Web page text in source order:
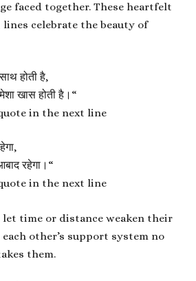
faced together. These heartfelt
celebrate the beauty of
होती है,
खास होती है। “
in the next line
रहेगा। “
in the next line
time or distance weaken their
other’s support system no
them.